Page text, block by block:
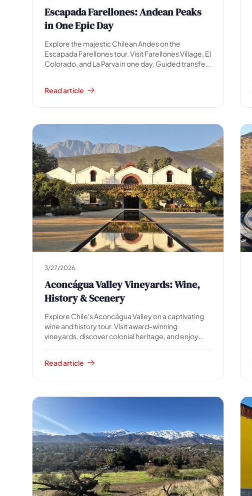
Escapada Farellones: Andean Peaks
in One Epic Day
Explore the majestic Chilean Andes on the
Escapada Farellones tour. Visit Farellones Village, El
Colorado, and La Parva in one day. Guided transfer,
Read article
3/27/2026
Aconcágua Valley Vineyards: Wine,
History & Scenery
Explore Chile's Aconcágua Valley on a captivating
wine and history tour. Visit award-winning
vineyards, discover colonial heritage, and enjoy
Read article
🗓 1 day 📅 2 to 3 days
📅 4 to 6 days 🤷 I'm not sure yet